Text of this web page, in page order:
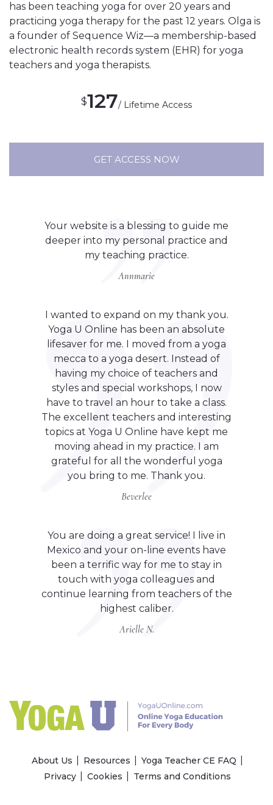
has been teaching yoga for over 20 years and
practicing yoga therapy for the past 12 years. Olga is
a founder of Sequence Wiz—a membership-based
electronic health records system (EHR) for yoga
teachers and yoga therapists.
$127/ Lifetime Access
GET ACCESS NOW
Your website is a blessing to guide me
deeper into my personal practice and
my teaching practice.
Annmarie
I wanted to expand on my thank you.
Yoga U Online has been an absolute
lifesaver for me. I moved from a yoga
mecca to a yoga desert. Instead of
having my choice of teachers and
styles and special workshops, I now
have to travel an hour to take a class.
The excellent teachers and interesting
topics at Yoga U Online have kept me
moving ahead in my practice. I am
grateful for all the wonderful yoga
you bring to me. Thank you.
Beverlee
You are doing a great service! I live in
Mexico and your on-line events have
been a terrific way for me to stay in
touch with yoga colleagues and
continue learning from teachers of the
highest caliber.
Arielle N.
About Us Resources
Yoga Teacher CE FAQ
Privacy
Cookies Terms and Conditions